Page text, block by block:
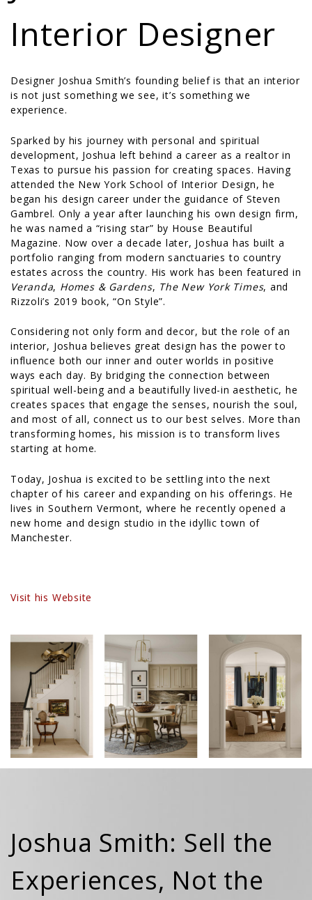
Interior Designer
Designer Joshua Smith’s founding belief is that an interior
is not just something we see, it’s something we
experience.
Sparked by his journey with personal and spiritual
development, Joshua left behind a career as a realtor in
Texas to pursue his passion for creating spaces. Having
attended the New York School of Interior Design, he
began his design career under the guidance of Steven
Gambrel. Only a year after launching his own design firm,
he was named a “rising star” by House Beautiful
Magazine. Now over a decade later, Joshua has built a
portfolio ranging from modern sanctuaries to country
estates across the country. His work has been featured in
Veranda, Homes & Gardens, The New York Times, and
Rizzoli’s 2019 book, “On Style”.
Considering not only form and decor, but the role of an
interior, Joshua believes great design has the power to
influence both our inner and outer worlds in positive
ways each day. By bridging the connection between
spiritual well-being and a beautifully lived-in aesthetic, he
creates spaces that engage the senses, nourish the soul,
and most of all, connect us to our best selves. More than
transforming homes, his mission is to transform lives
starting at home.
Today, Joshua is excited to be settling into the next
chapter of his career and expanding on his offerings. He
lives in Southern Vermont, where he recently opened a
new home and design studio in the idyllic town of
Manchester.
Visit his Website
Joshua Smith: Sell the
Experiences, Not the